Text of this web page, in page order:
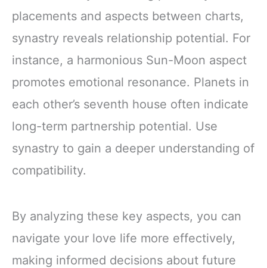
placements and aspects between charts,
synastry reveals relationship potential. For
instance, a harmonious Sun-Moon aspect
promotes emotional resonance. Planets in
each other’s seventh house often indicate
long-term partnership potential. Use
synastry to gain a deeper understanding of
compatibility.
By analyzing these key aspects, you can
navigate your love life more effectively,
making informed decisions about future